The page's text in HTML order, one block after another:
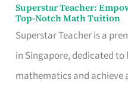
Superstar Teacher:
Top-Notch Math Tuition
Superstar Teacher is a
in Singapore, dedicated
mathematics and achieve
Superstar
Teacher:
Empowering
Singapore